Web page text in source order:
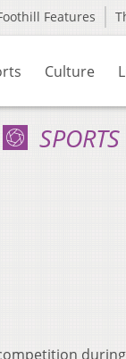
Features
Culture
SPORTS